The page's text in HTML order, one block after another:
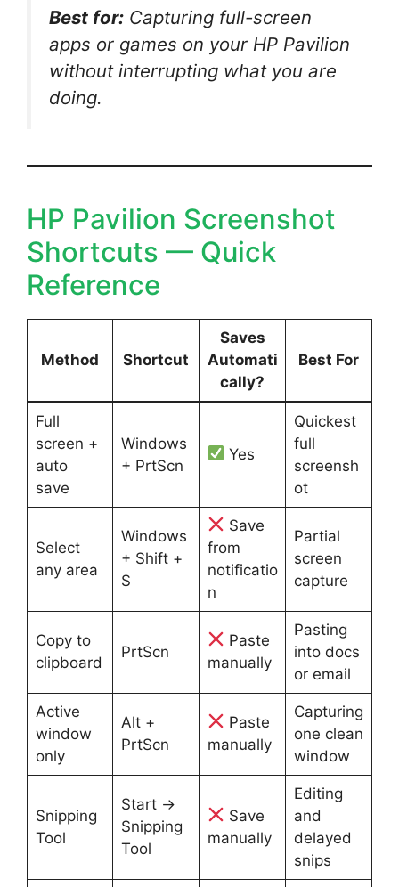
Best for: Capturing full-screen
apps or games on your HP Pavilion
without interrupting what you are
doing.
HP Pavilion Screenshot
Shortcuts — Quick
Reference
Method Shortcut
Saves
Automati
cally?
Best For
Full
screen +
auto
save
Windows
+ PrtScn
Yes
Quickest
full
screensh
ot
Select
any area
Windows
+ Shift +
S
Save
from
notificatio
n
Partial
screen
capture
Copy to
clipboard
PrtScn
Paste
manually
Pasting
into docs
or email
Active
window
only
Alt +
PrtScn
Paste
manually
Capturing
one clean
window
Snipping
Tool
Start →
Snipping
Tool
Save
manually
Editing
and
delayed
snips